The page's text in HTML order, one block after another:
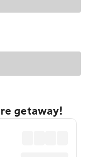
getaway!